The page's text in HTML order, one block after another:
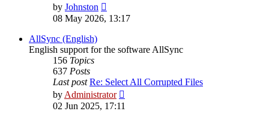
by Johnston
the
08 May 2026, 13:17
AllSync (English)
English support for the software AllSync
156 Topics
637 Posts
Last post Re: Select All Corrupted Files
by Administrator
02 Jun 2025, 17:11